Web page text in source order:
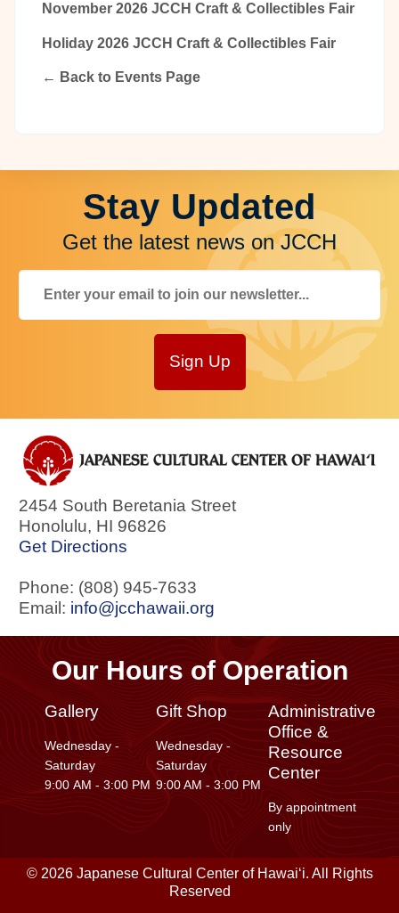
November 2026 JCCH Craft & Collectibles Fair
Holiday 2026 JCCH Craft & Collectibles Fair
← Back to Events Page
Stay Updated
Get the latest news on JCCH
Sign Up
2454 South Beretania Street
Honolulu, HI 96826
Get Directions
Phone: (808) 945-7633
Email: info@jcchawaii.org
Our Hours of Operation
Gallery
Wednesday -
Saturday
9:00 AM - 3:00 PM
Gift Shop
Wednesday -
Saturday
9:00 AM - 3:00 PM
Administrative
Office &
Resource
Center
By appointment
only
© 2026 Japanese Cultural Center of Hawaiʻi. All Rights
Reserved